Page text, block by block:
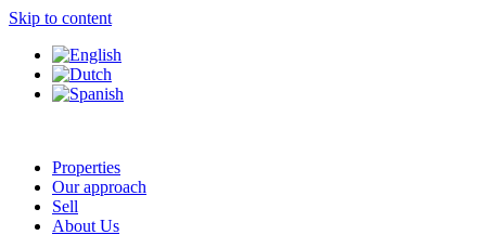
Skip to content
Properties
Our approach
Sell
About Us